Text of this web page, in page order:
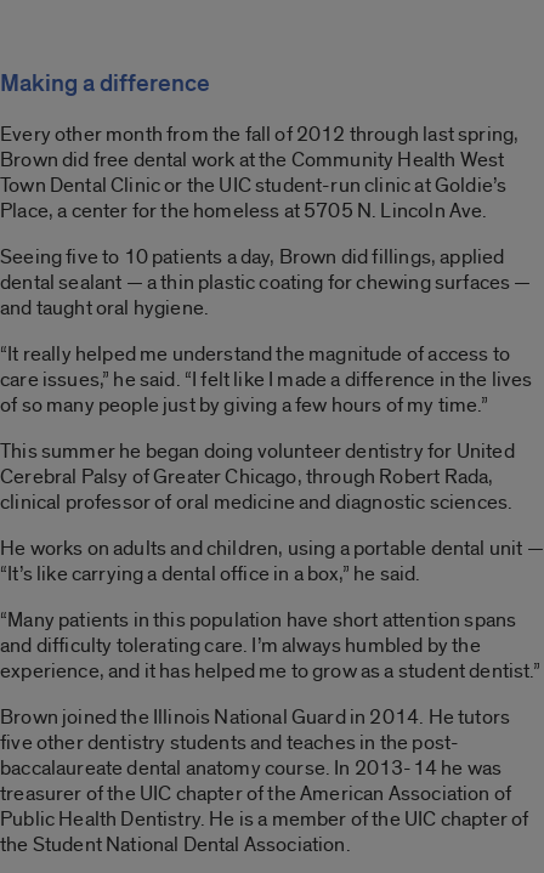
Making a difference
Every other month from the fall of 2012 through last spring,
Brown did free dental work at the Community Health West
Town Dental Clinic or the UIC student-run clinic at Goldie’s
Place, a center for the homeless at 5705 N. Lincoln Ave.
Seeing five to 10 patients a day, Brown did fillings, applied
dental sealant — a thin plastic coating for chewing surfaces —
and taught oral hygiene.
“It really helped me understand the magnitude of access to
care issues,” he said. “I felt like I made a difference in the lives
of so many people just by giving a few hours of my time.”
This summer he began doing volunteer dentistry for United
Cerebral Palsy of Greater Chicago, through Robert Rada,
clinical professor of oral medicine and diagnostic sciences.
He works on adults and children, using a portable dental unit —
“It’s like carrying a dental office in a box,” he said.
“Many patients in this population have short attention spans
and difficulty tolerating care. I’m always humbled by the
experience, and it has helped me to grow as a student dentist.”
Brown joined the Illinois National Guard in 2014. He tutors
five other dentistry students and teaches in the post-
baccalaureate dental anatomy course. In 2013-14 he was
treasurer of the UIC chapter of the American Association of
Public Health Dentistry. He is a member of the UIC chapter of
the Student National Dental Association.